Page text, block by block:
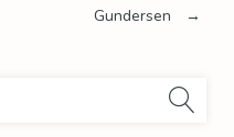
Gundersen
→